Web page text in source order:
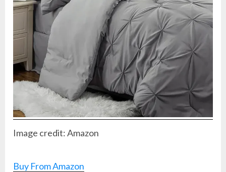
Image credit: Amazon
Buy From Amazon